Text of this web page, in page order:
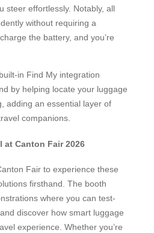
steer effortlessly. Notably, all
without requiring a
the battery, and you’re
in Find My integration
by helping locate your luggage
adding an essential layer of
companions.
at Canton Fair 2026
Fair to experience these
firsthand. The booth
where you can test-
discover how smart luggage
experience. Whether you’re